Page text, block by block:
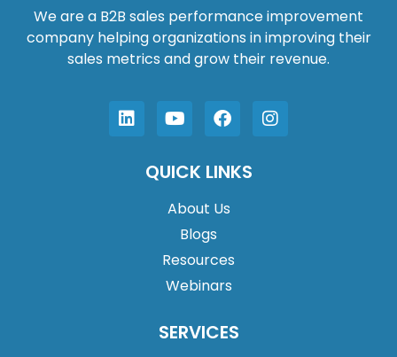
We are a B2B sales performance improvement
company helping organizations in improving their
sales metrics and grow their revenue.
QUICK LINKS
About Us
Blogs
Resources
Webinars
SERVICES